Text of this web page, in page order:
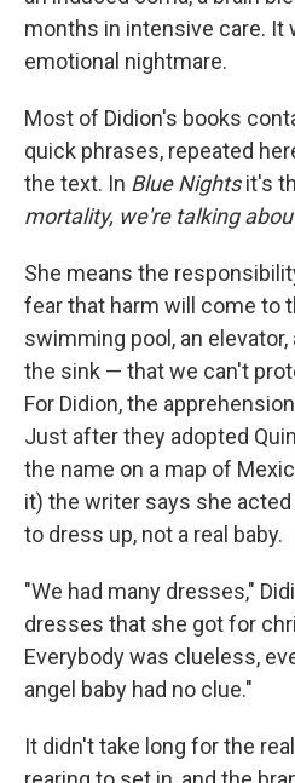
months in intensive care. It
emotional nightmare.
Most of Didion's books
quick phrases, repeated
the text. In Blue Nightsit's
mortality, we're talking
She means the
fear that harm will come to
swimming pool, an
the sink — that we can't
For Didion, the
Just after they adopted
the name on a map of
it) the writer says she acted
to dress up, not a real baby.
"We had many dresses,"
dresses that she got for
Everybody was clueless,
angel baby had no clue."
It didn't take long for the